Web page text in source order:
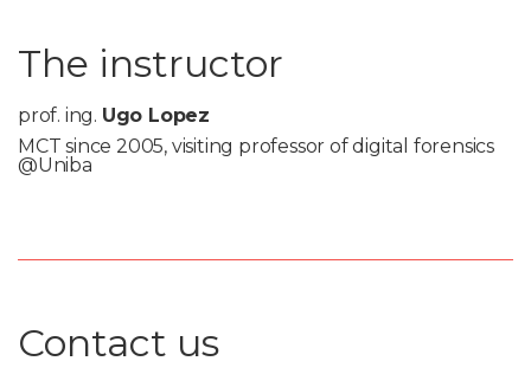
The instructor
prof. ing. Ugo Lopez
MCT since 2005, visiting professor of digital forensics
@Uniba
Contact us